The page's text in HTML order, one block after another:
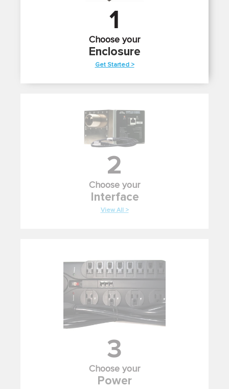
1
Choose your
Enclosure
Get Started >
2
Choose your
Interface
View All >
3
Choose your
Power